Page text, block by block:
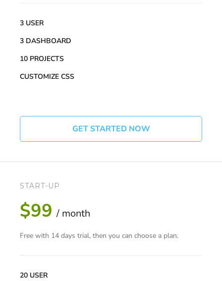
3 USER
3 DASHBOARD
10 PROJECTS
CUSTOMIZE CSS
GET STARTED NOW
START-UP
$99 / month
Free with 14 days trial, then you can choose a plan.
20 USER